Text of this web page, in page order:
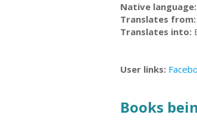
Native language:
Translates from:
Translates into:
User links:
Books